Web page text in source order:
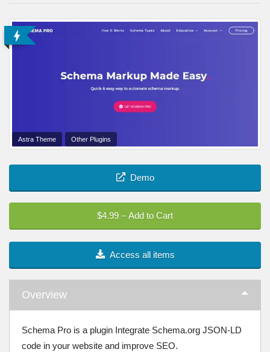
Astra Theme Other Plugins
Demo
$4.99 – Add to Cart
Access all items
Overview
Schema Pro is a plugin Integrate Schema.org JSON-LD
code in your website and improve SEO.